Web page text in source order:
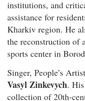
institutions, and
assistance for
Kharkiv region. He
the reconstruction of
sports center in
Singer, People’s
Vasyl Zinkevych.
collection of 20th-